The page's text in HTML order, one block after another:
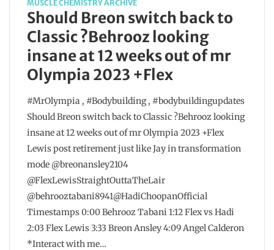
MUSCLE CHEMISTRY ARCHIVE
Should Breon switch back to
Classic ?Behrooz looking
insane at 12 weeks out of mr
Olympia 2023 +Flex
#MrOlympia , #Bodybuilding , #bodybuildingupdates
Should Breon switch back to Classic ?Behrooz looking
insane at 12 weeks out of mr Olympia 2023 +Flex
Lewis post retirement just like Jay in transformation
mode @breonansley2104
@FlexLewisStraightOuttaTheLair
@behrooztabani8941@HadiChoopanOfficial
Timestamps 0:00 Behrooz Tabani 1:12 Flex vs Hadi
2:03 Flex Lewis 3:33 Breon Ansley 4:09 Angel Calderon
*Interact with me…